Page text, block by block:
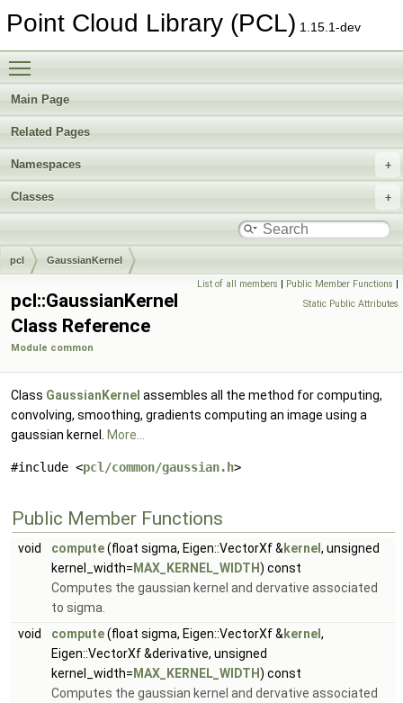
Point Cloud Library (PCL) 1.15.1-dev
Main Page
Related Pages
Namespaces
Classes
pcl GaussianKernel
List of all members | Public Member Functions |
Static Public Attributes
pcl::GaussianKernel
Class Reference
Module common
Class GaussianKernel assembles all the method for computing,
convolving, smoothing, gradients computing an image using a
gaussian kernel.
More...
#include <pcl/common/gaussian.h>
Public Member Functions
void compute(float sigma, Eigen::VectorXf & kernel , unsigned
kernel_width= MAX_KERNEL_WIDTH) const
Computes the gaussian kernel and dervative associated
to sigma.
void
compute(float sigma, Eigen::VectorXf & kernel ,
Eigen::VectorXf &derivative, unsigned
kernel_width= MAX_KERNEL_WIDTH) const
Computes the gaussian kernel and dervative associated